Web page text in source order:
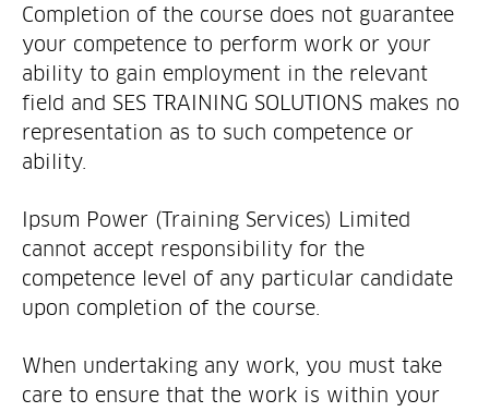
Completion of the course does not guarantee
your competence to perform work or your
ability to gain employment in the relevant
field and SES TRAINING SOLUTIONS makes no
representation as to such competence or
ability.
Ipsum Power (Training Services) Limited
cannot accept responsibility for the
competence level of any particular candidate
upon completion of the course.
When undertaking any work, you must take
care to ensure that the work is within your